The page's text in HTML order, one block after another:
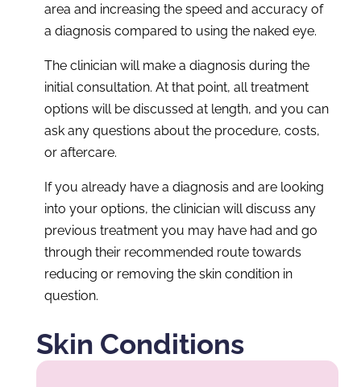
area and increasing the speed and accuracy of
a diagnosis compared to using the naked eye.
The clinician will make a diagnosis during the
initial consultation. At that point, all treatment
options will be discussed at length, and you can
ask any questions about the procedure, costs,
or aftercare.
If you already have a diagnosis and are looking
into your options, the clinician will discuss any
previous treatment you may have had and go
through their recommended route towards
reducing or removing the skin condition in
question.
Skin Conditions